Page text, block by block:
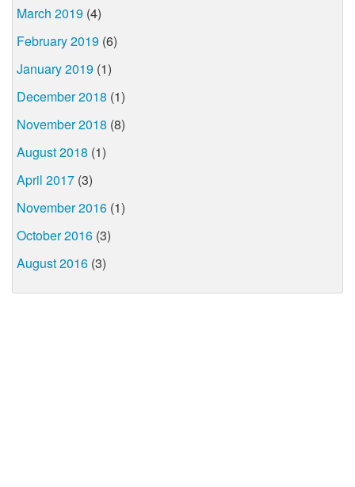
March 2019 (4)
February 2019 (6)
January 2019 (1)
December 2018 (1)
November 2018 (8)
August 2018 (1)
April 2017 (3)
November 2016 (1)
October 2016 (3)
August 2016 (3)